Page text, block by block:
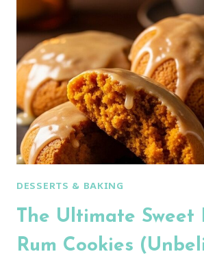
BUTTER
(MAGIC
MIDDLES!)
DESSERTS & BAKING
The Ultimate Sweet
Rum Cookies